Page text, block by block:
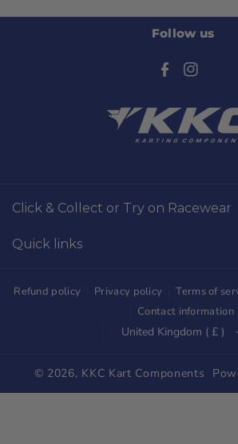
Follow us
F
c
e
o
I
s
t
r
Click & Collect or Try on Racewear
Whilton Mill Kart Circuit, Whilton
sales@kkckartshop.co.uk
WhatsApp Us: 01327844320
Quick links
Karting Community
Shipping
Refund policy Privacy policy Terms of
Contact information
United Kingdom ( £ )
© 2026, KKC Kart Components